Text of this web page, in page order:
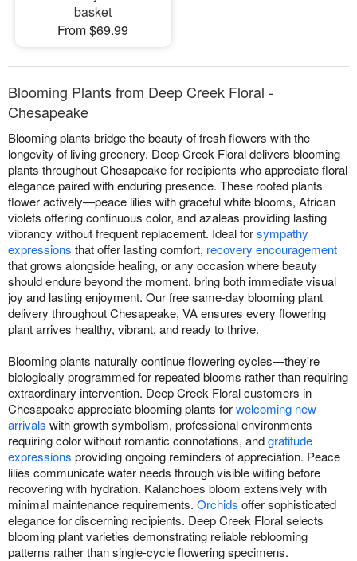
basket
From $69.99
Blooming Plants from Deep Creek Floral -
Chesapeake
Blooming plants bridge the beauty of fresh flowers with the
longevity of living greenery. Deep Creek Floral delivers blooming
plants throughout Chesapeake for recipients who appreciate floral
elegance paired with enduring presence. These rooted plants
flower actively—peace lilies with graceful white blooms, African
violets offering continuous color, and azaleas providing lasting
vibrancy without frequent replacement. Ideal forsympathy
expressions that offer lasting comfort, recovery encouragement
that grows alongside healing, or any occasion where beauty
should endure beyond the moment. bring both immediate visual
joy and lasting enjoyment. Our free same-day blooming plant
delivery throughout Chesapeake, VA ensures every flowering
plant arrives healthy, vibrant, and ready to thrive.
Blooming plants naturally continue flowering cycles—they're
biologically programmed for repeated blooms rather than requiring
extraordinary intervention. Deep Creek Floral customers in
Chesapeake appreciate blooming plants forwelcoming new
arrivals with growth symbolism, professional environments
requiring color without romantic connotations, andgratitude
expressions providing ongoing reminders of appreciation. Peace
lilies communicate water needs through visible wilting before
recovering with hydration. Kalanchoes bloom extensively with
minimal maintenance requirements. Orchids offer sophisticated
elegance for discerning recipients. Deep Creek Floral selects
blooming plant varieties demonstrating reliable reblooming
patterns rather than single-cycle flowering specimens.